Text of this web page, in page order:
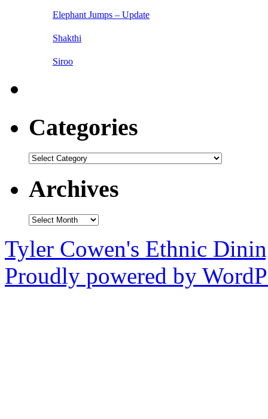
Elephant Jumps – Update
Shakthi
Siroo
Categories
Categories
Archives
Archives
Tyler Cowen's Ethnic
Proudly powered by